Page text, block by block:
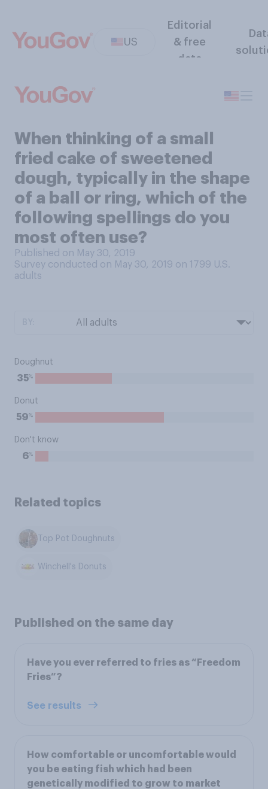
US
Editorial
& free
data
When thinking of a small
fried cake of sweetened
dough, typically in the shape
of a ball or ring, which of the
following spellings do you
most often use?
Published on May 30, 2019
Survey conducted on May 30, 2019 on 1799 U.S.
adults
Doughnut
35%
Donut
59%
Don't know
6%
Related topics
Top Pot Doughnuts
Winchell's Donuts
Published on the same day
Have you ever referred to fries as “Freedom
Fries”?
See results
How comfortable or uncomfortable would
you be eating fish which had been
genetically modified to grow to market